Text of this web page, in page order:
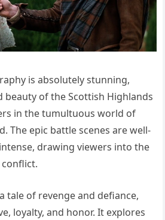
is absolutely stunning,
of the Scottish Highlands
in the tumultuous world of
The epic battle scenes are well-
drawing viewers into the
tale of revenge and defiance,
loyalty, and honor. It explores